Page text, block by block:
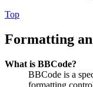
Top
Formatting
What is BBCode?
BBCode is a
formatting